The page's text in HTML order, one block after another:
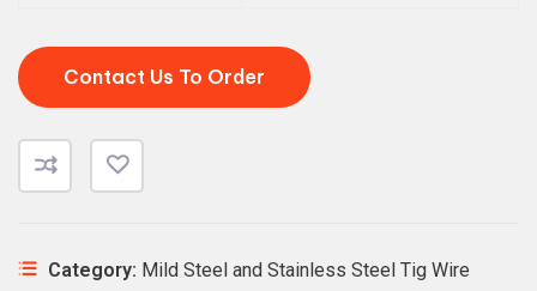
Contact Us To Order
Category: Mild Steel and Stainless Steel Tig Wire